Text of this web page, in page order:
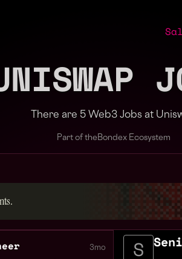
There are 5 Web3 Jobs at
Part of the Bondex Ecosystem
3mo